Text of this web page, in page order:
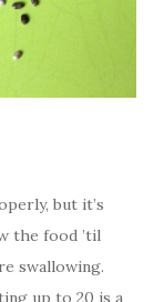
but it’s
the food ’til
swallowing.
up to 20 is a